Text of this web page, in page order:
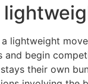
a lightweight
and begin
their own